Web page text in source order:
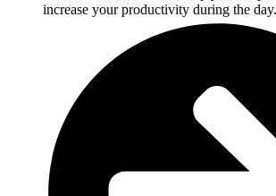
increase your productivity during the day.